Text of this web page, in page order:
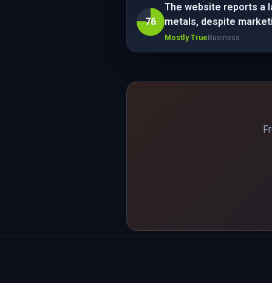
76
The website reports a
metals, despite
Mostly TrueBusiness